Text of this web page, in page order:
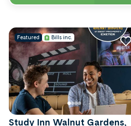
Featured Bills inc.
Study Inn Walnut Gardens,